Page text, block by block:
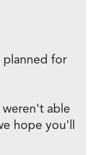
planned for
weren't able
hope you'll